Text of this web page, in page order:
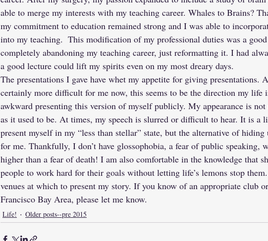
able to merge my interests with my teaching career. Whales to Brains?
my commitment to education remained strong and I was able to
into my teaching.  This modification of my professional duties was a
completely abandoning my teaching career, just reformatting it. I had
a good lecture could lift my spirits even on my most dreary days.
The presentations I gave have whet my appetite for giving presentations.
certainly more difficult for me now, this seems to be the direction my life
awkward presenting this version of myself publicly. My appearance is
as it used to be. At times, my speech is slurred or difficult to hear. It is a
present myself in my “less than stellar” state, but the alternative of hiding
for me. Thankfully, I don’t have glossophobia, a fear of public speaking,
higher than a fear of death! I am also comfortable in the knowledge that
people to work hard for their goals without letting life’s lemons stop
venues at which to present my story. If you know of an appropriate club
Francisco Bay Area, please let me know.
Life! Older posts--pre 2015